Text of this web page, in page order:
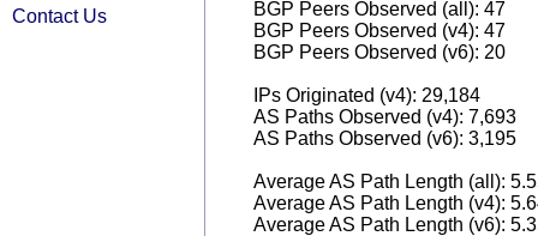
Contact Us
BGP Peers Observed (all): 47
BGP Peers Observed (v4): 47
BGP Peers Observed (v6): 20
IPs Originated (v4): 29,184
AS Paths Observed (v4): 7,693
AS Paths Observed (v6): 3,195
Average AS Path Length (all):
Average AS Path Length (v4):
Average AS Path Length (v6):